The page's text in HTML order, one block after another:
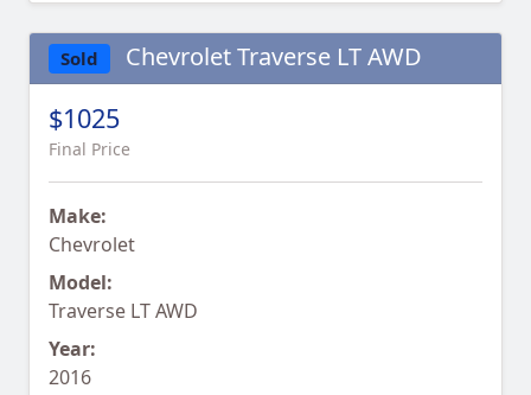
Sold Chevrolet Traverse LT AWD
$1025
Final Price
Make:
Chevrolet
Model:
Traverse LT AWD
Year:
2016